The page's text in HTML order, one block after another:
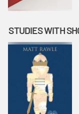
STUDIES WITH